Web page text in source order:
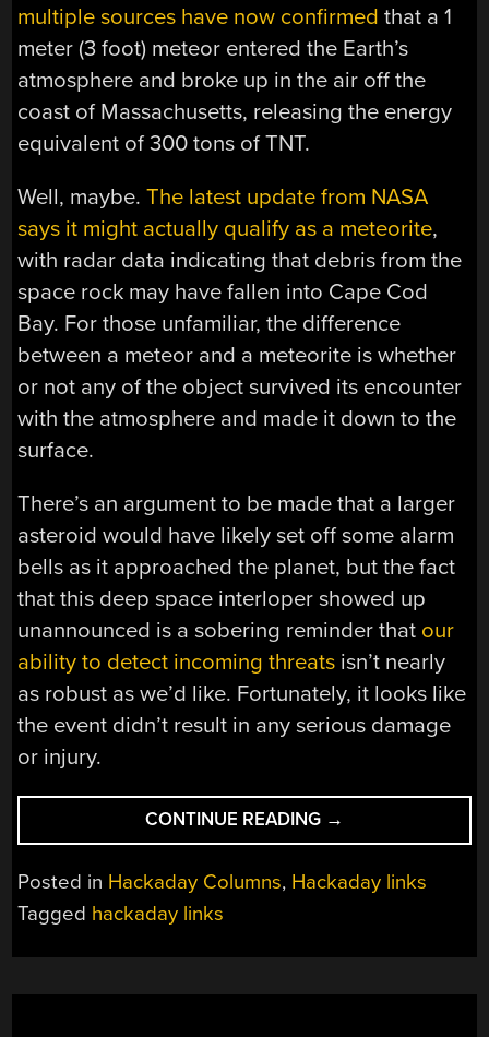
multiple sources have now confirmed that a 1
meter (3 foot) meteor entered the Earth’s
atmosphere and broke up in the air off the
coast of Massachusetts, releasing the energy
equivalent of 300 tons of TNT.
Well, maybe.The latest update from NASA
says it might actually qualify as a meteorite,
with radar data indicating that debris from the
space rock may have fallen into Cape Cod
Bay. For those unfamiliar, the difference
between a meteor and a meteorite is whether
or not any of the object survived its encounter
with the atmosphere and made it down to the
surface.
There’s an argument to be made that a larger
asteroid would have likely set off some alarm
bells as it approached the planet, but the fact
that this deep space interloper showed up
unannounced is a sobering reminder that our
ability to detect incoming threats isn’t nearly
as robust as we’d like. Fortunately, it looks like
the event didn’t result in any serious damage
or injury.
CONTINUE READING “HACKADAY
LINKS:
MAY
→
Posted in Hackaday Columns, Hackaday links
Tagged hackaday links